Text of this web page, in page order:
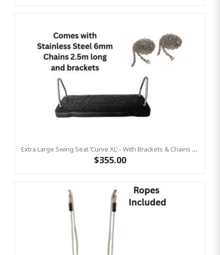
Extra Large Swing Seat ‘curve XL’ - With Brackets & Chains 2.5m Stainless Steel - KBT (Commercial Grade - Aluminium Insert)
$355.00